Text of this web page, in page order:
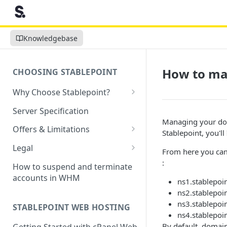
Knowledgebase
CHOOSING STABLEPOINT
Why Choose Stablepoint?
What is Web Hosting?
How to Order Your Hosting
Choosing a server location
Migration process
Pointing your domain
Server Specification
Offers & Limitations
Money-Back Guarantee
LVE Resource Limits Explained
Banned countries
DMCA Compliance
Legal
Terms of Service
Privacy Policy
How to suspend and terminate
accounts in WHM
STABLEPOINT WEB HOSTING
How to
Managing your
Stablepoint,
From here you
: